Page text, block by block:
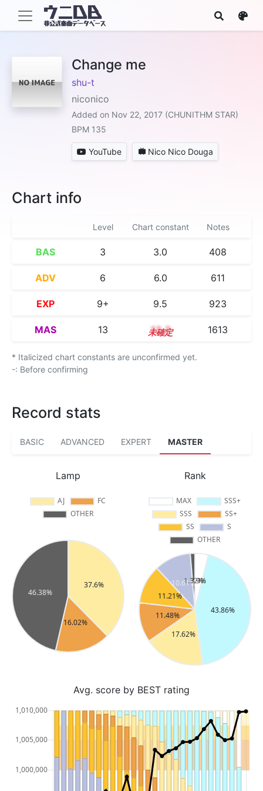
Change me
shu-t
niconico
Added on Nov 22, 2017 (CHUNITHM STAR)
BPM 135
YouTube Nico Nico Douga
Chart info
Level Chart constant Notes
BAS 3 3.0 408
ADV 6 6.0 611
EXP 9+ 9.5 923
MAS 13 13.2 1613
* Italicized chart constants are unconfirmed yet.
-: Before confirming
Record stats
BASIC ADVANCED EXPERT MASTER
Lamp Rank
Avg. score by BEST rating